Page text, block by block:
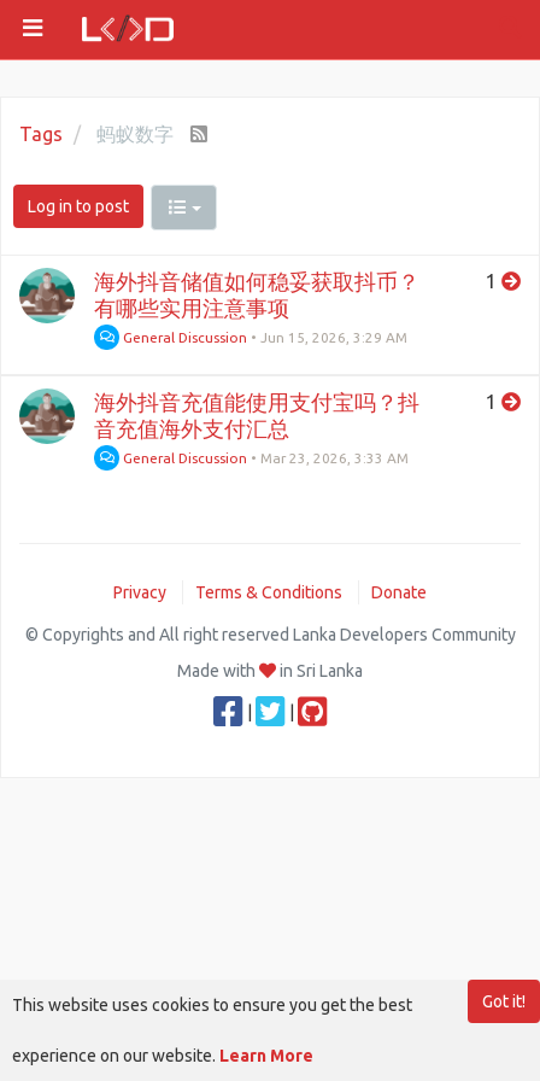
Tags 蚂蚁数字
Log in to post
海外抖音储值如何稳妥获取抖币？
有哪些实用注意事项
General Discussion • Jun 15, 2026, 3:29 AM
1
海外抖音充值能使用支付宝吗？抖
音充值海外支付汇总
General Discussion • Mar 23, 2026, 3:33 AM
1
Privacy Terms & Conditions Donate
© Copyrights and All right reserved Lanka Developers Community
Made with
in Sri Lanka
Got it!
This website uses cookies to ensure you get the best
experience on our website. Learn More